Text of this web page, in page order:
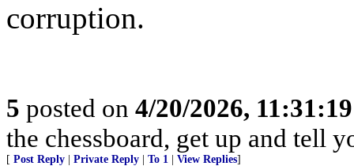
corruption.
5 posted on 4/20/2026,
the chessboard, get up and tell
[ Post Reply Private Reply To 1 View Replies]